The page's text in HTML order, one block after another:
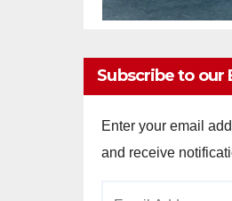
Subscribe to our
Enter your email
and receive